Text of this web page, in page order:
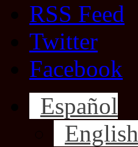
RSS Feed
Twitter
Facebook
Español
English